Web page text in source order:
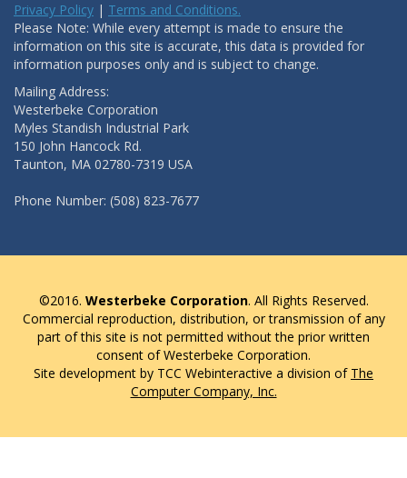
Privacy Policy | Terms and Conditions.
Please Note: While every attempt is made to ensure the
information on this site is accurate, this data is provided for
information purposes only and is subject to change.
Mailing Address:
Westerbeke Corporation
Myles Standish Industrial Park
150 John Hancock Rd.
Taunton, MA 02780-7319 USA
Phone Number: (508) 823-7677
©2016. Westerbeke Corporation. All Rights Reserved.
Commercial reproduction, distribution, or transmission of any
part of this site is not permitted without the prior written
consent of Westerbeke Corporation.
Site development by TCC Webinteractive a division of The
Computer Company, Inc.